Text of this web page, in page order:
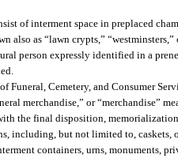
of interment space in preplaced
also as “lawn crypts,”
person expressly identified in a
Funeral, Cemetery, and Consumer
merchandise,” or “merchandise”
the final disposition,
including, but not limited to,
containers, urns, monuments,